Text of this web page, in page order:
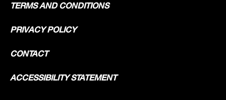
TERMS AND CONDITIONS
PRIVACY POLICY
CONTACT
ACCESSIBILITY STATEMENT